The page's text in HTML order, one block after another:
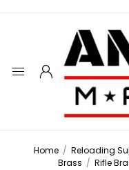
Home / Reloading
Brass / Rifle